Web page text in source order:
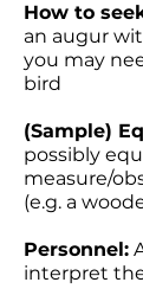
How to
an augur
you may
bird
(Sample)
possibly
measure/
(e.g. a
Personnel:
interpret